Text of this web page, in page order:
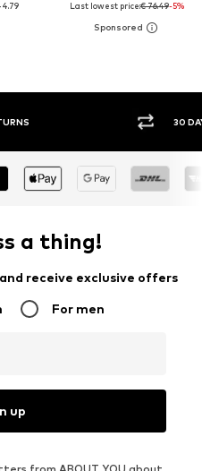
Last lowest price:€ 76.49-5%
BUY
a thing!
receive exclusive offers
For men
up